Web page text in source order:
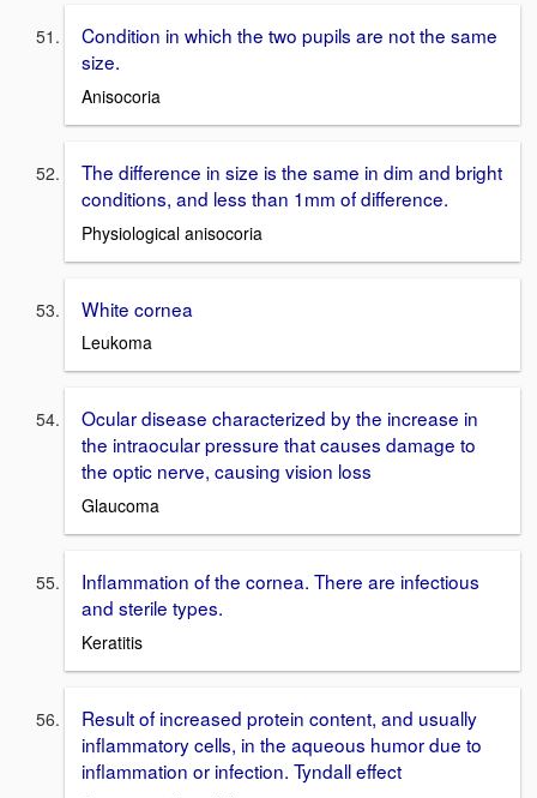
Condition in which the two pupils are not the same
size.
Anisocoria
The difference in size is the same in dim and bright
conditions, and less than 1mm of difference.
Physiological anisocoria
White cornea
Leukoma
Ocular disease characterized by the increase in
the intraocular pressure that causes damage to
the optic nerve, causing vision loss
Glaucoma
Inflammation of the cornea. There are infectious
and sterile types.
Keratitis
Result of increased protein content, and usually
inflammatory cells, in the aqueous humor due to
inflammation or infection. Tyndall effect